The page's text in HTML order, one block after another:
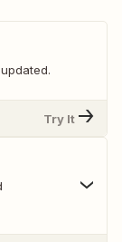
Try It